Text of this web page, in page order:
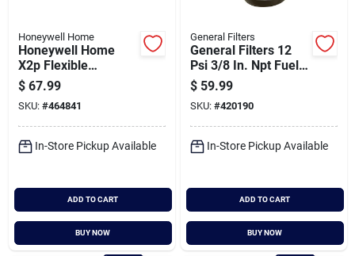
Honeywell Home
Honeywell Home
X2p Flexible
Schedule Two-stage
Programmable
White Digital
Thermostat
$ 67.99
SKU: #464841
In-Store Pickup Available
ADD TO CART
BUY NOW
General Filters
General Filters 12
Psi 3/8 In. Npt Fuel
Oil Filter
$ 59.99
SKU: #420190
In-Store Pickup Available
ADD TO CART
BUY NOW